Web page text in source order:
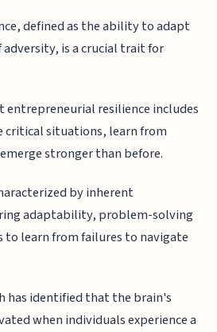
defined as the ability to adapt
is a crucial trait for
entrepreneurial resilience includes
situations, learn from
stronger than before.
by inherent
adaptability, problem-solving
to learn from failures to navigate
has identified that the brain's
when individuals experience a